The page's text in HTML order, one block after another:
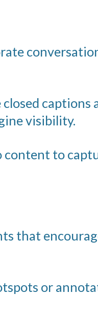
captions
visibility.
content to
that
or